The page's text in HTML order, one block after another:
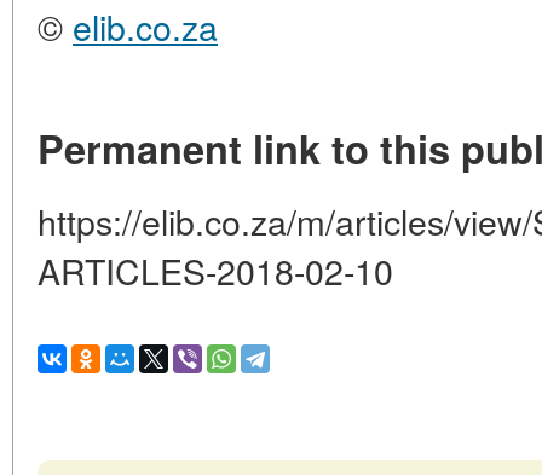
© elib.co.za
Permanent link to this
https://elib.co.za/m/articles/
ARTICLES-2018-02-10